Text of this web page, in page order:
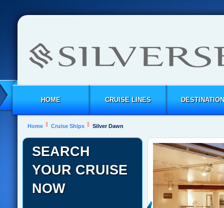
HOME CRUISE LINES
Home Cruise Ships Silver Dawn
SEARCH
YOUR CRUISE
NOW